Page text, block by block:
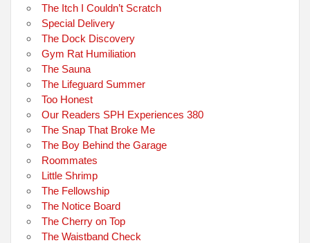
The Itch I Couldn’t Scratch
Special Delivery
The Dock Discovery
Gym Rat Humiliation
The Sauna
The Lifeguard Summer
Too Honest
Our Readers SPH Experiences 380
The Snap That Broke Me
The Boy Behind the Garage
Roommates
Little Shrimp
The Fellowship
The Notice Board
The Cherry on Top
The Waistband Check